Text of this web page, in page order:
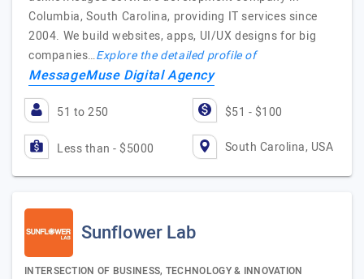
Columbia, South Carolina, providing IT services since
2004. We build websites, apps, UI/UX designs for big
companies…Explore the detailed profile of
MessageMuse Digital Agency
51 to 250 $51 - $100
Less than - $5000 South Carolina, USA
Sunflower Lab
INTERSECTION OF BUSINESS, TECHNOLOGY & INNOVATION